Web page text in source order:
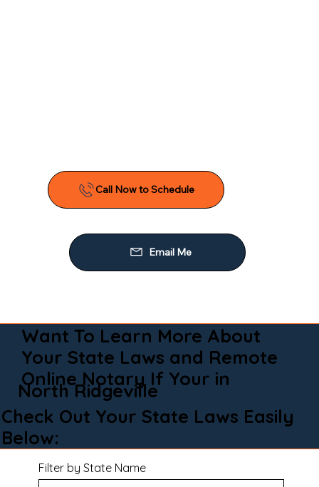
Call Now to Schedule
Email Me
Want To Learn More About
Your State Laws and Remote
Online Notary If Your in
North Ridgeville
Check Out Your State Laws Easily
Below:
Filter by State Name